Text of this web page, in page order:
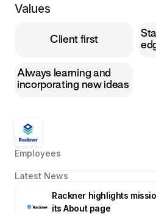
Values
Client first
Always learning and
incorporating new ideas
Employees
Latest News
Rackner highlights
its About page